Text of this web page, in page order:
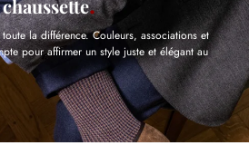
chaussette
la différence. Couleurs, associations et
pour affirmer un style juste et élégant au